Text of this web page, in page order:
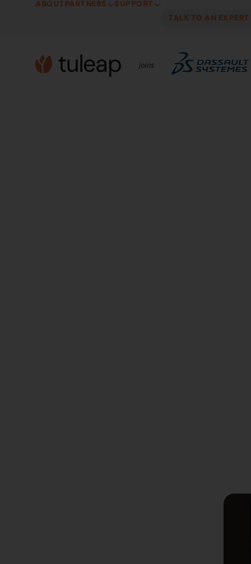
Cookies management panel
ABOUT PARTNERS
SUPPORT
TALK TO AN EXPERT